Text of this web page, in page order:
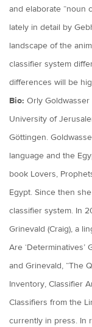
and elaborate “noun
lately in detail by
landscape of the
classifier system
differences will be
Bio: Orly
University of
Göttingen.
language and the
book Lovers,
Egypt. Since then
classifier system. In
Grinevald (Craig), a
Are ‘Determinatives’
and Grinevald, “The
Inventory, Classifier
Classifiers from the
currently in press. In